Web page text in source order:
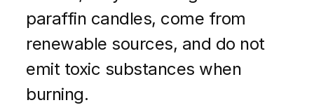
paraffin candles, come from
renewable sources, and do not
emit toxic substances when
burning.